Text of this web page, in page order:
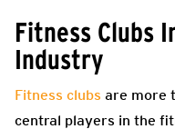
Fitness Clubs
Industry
Fitness clubs are more
central players in the